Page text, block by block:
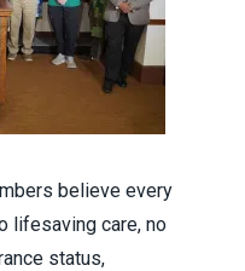
believe every
lifesaving care, no
status,